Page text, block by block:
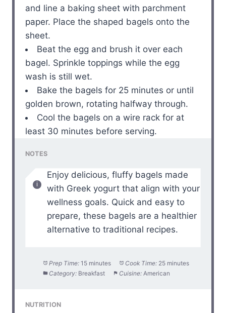
and line a baking sheet with parchment
paper. Place the shaped bagels onto the
sheet.
Beat the egg and brush it over each
bagel. Sprinkle toppings while the egg
wash is still wet.
Bake the bagels for 25 minutes or until
golden brown, rotating halfway through.
Cool the bagels on a wire rack for at
least 30 minutes before serving.
NOTES
Enjoy delicious, fluffy bagels made
with Greek yogurt that align with your
wellness goals. Quick and easy to
prepare, these bagels are a healthier
alternative to traditional recipes.
Prep Time: 15 minutes Cook Time: 25 minutes
Category: Breakfast Cuisine: American
NUTRITION